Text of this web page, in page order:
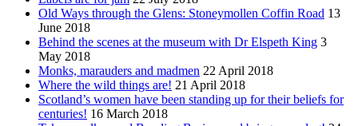
Old Ways through the Glens: Stoneymollen Coffin Road 13
June 2018
Behind the scenes at the museum with Dr Elspeth King 3
May 2018
Monks, marauders and madmen 22 April 2018
Where the wild things are! 21 April 2018
Scotland’s women have been standing up for their beliefs for
centuries! 16 March 2018